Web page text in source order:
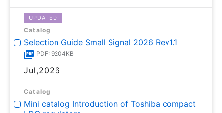
UPDATED
Catalog
Selection Guide Small Signal 2026 Rev1.1
PDF: 9204KB
Jul,2026
Catalog
Mini catalog Introduction of Toshiba compact